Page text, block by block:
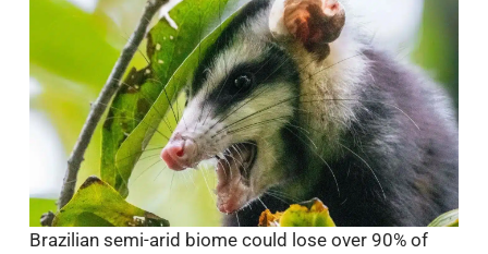
Brazilian semi-arid biome could lose over 90% of